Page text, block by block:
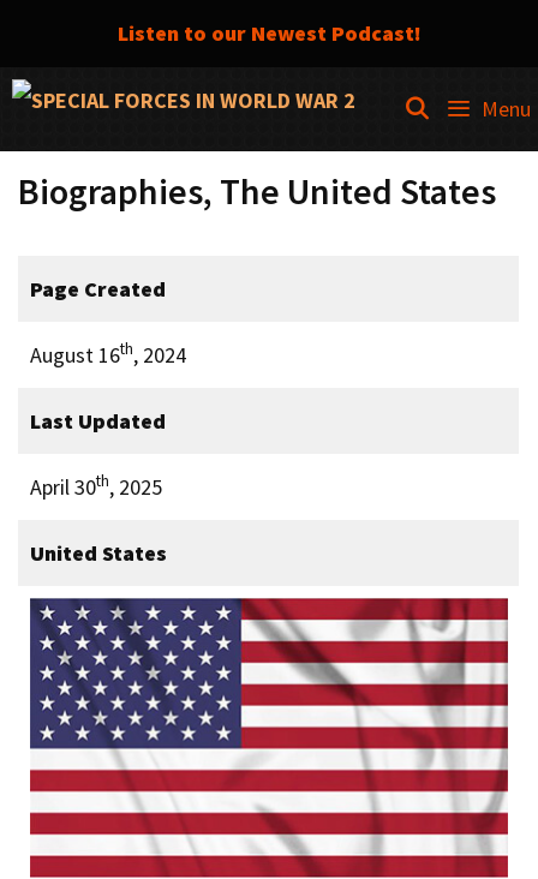
Listen to our Newest Podcast!
Skip
content
SEARCH
Menu
Biographies, The United States
Page Created
August 16th, 2024
Last Updated
April 30th, 2025
United States